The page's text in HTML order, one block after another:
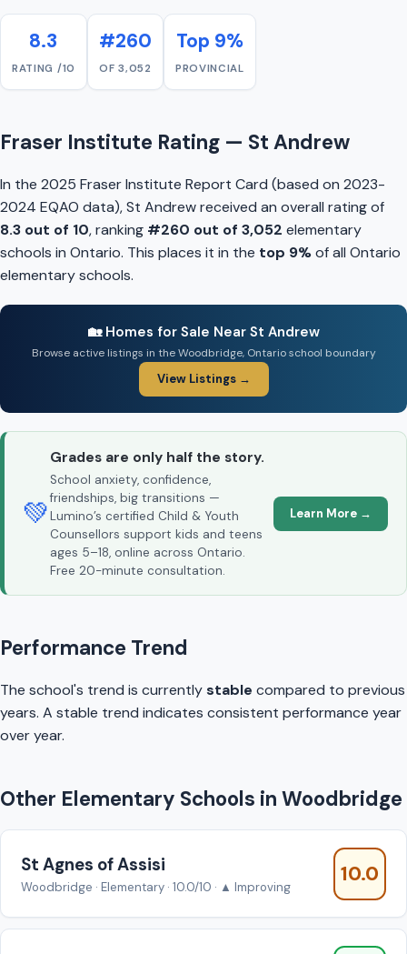
8.3
RATING /10
#260
OF 3,052
Top 9%
PROVINCIAL
Fraser Institute Rating — St Andrew
In the 2025 Fraser Institute Report Card (based on 2023-
2024 EQAO data), St Andrew received an overall rating of
8.3 out of 10, ranking #260 out of 3,052 elementary
schools in Ontario. This places it in the top 9%of all Ontario
elementary schools.
🏡 Homes for Sale Near St Andrew
Browse active listings in the Woodbridge, Ontario school boundary
View Listings →
💚
Grades are only half the story.
School anxiety, confidence,
friendships, big transitions —
Lumino’s certified Child & Youth
Counsellors support kids and teens
ages 5–18, online across Ontario.
Free 20-minute consultation.
Learn More →
Performance Trend
The school's trend is currentlystable compared to previous
years. A stable trend indicates consistent performance year
over year.
Other Elementary Schools in Woodbridge
St Agnes of Assisi
Woodbridge · Elementary · 10.0/10 · ▲ Improving
10.0